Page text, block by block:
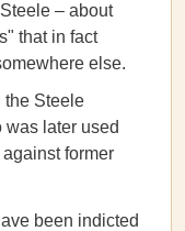
– about
that in fact
else.
the Steele
later used
former
been indicted